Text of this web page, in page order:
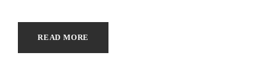
READ MORE